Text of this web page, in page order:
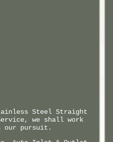
Steel Straight
we shall work
our pursuit.